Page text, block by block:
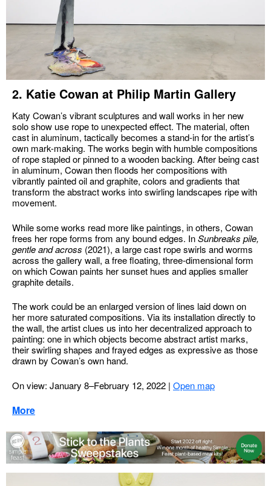
2. Katie Cowan at Philip Martin Gallery
Katy Cowan’s vibrant sculptures and wall works in her new
solo show use rope to unexpected effect. The material, often
cast in aluminum, tactically becomes a stand-in for the artist’s
own mark-making. The works begin with humble compositions
of rope stapled or pinned to a wooden backing. After being cast
in aluminum, Cowan then floods her compositions with
vibrantly painted oil and graphite, colors and gradients that
transform the abstract works into swirling landscapes ripe with
movement.
While some works read more like paintings, in others, Cowan
frees her rope forms from any bound edges. InSunbreaks pile,
gentle and across (2021), a large cast rope swirls and worms
across the gallery wall, a free floating, three-dimensional form
on which Cowan paints her sunset hues and applies smaller
graphite details.
The work could be an enlarged version of lines laid down on
her more saturated compositions. Via its installation directly to
the wall, the artist clues us into her decentralized approach to
painting: one in which objects become abstract artist marks,
their swirling shapes and frayed edges as expressive as those
drawn by Cowan’s own hand.
On view: January 8–February 12, 2022 | Open map
More